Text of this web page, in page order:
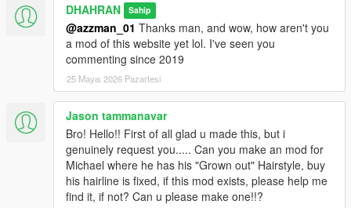
DHAHRAN Sahip
@azzman_01 Thanks man, and wow, how aren't you
a mod of this website yet lol. I've seen you
commenting since 2019
25 Mayıs 2026 Pazartesi
Jason tammanavar
Bro! Hello!! First of all glad u made this, but i
genuinely request you..... Can you make an mod for
Michael where he has his "Grown out" Hairstyle, buy
his hairline is fixed, if this mod exists, please help me
find it, if not? Can u please make one!!?